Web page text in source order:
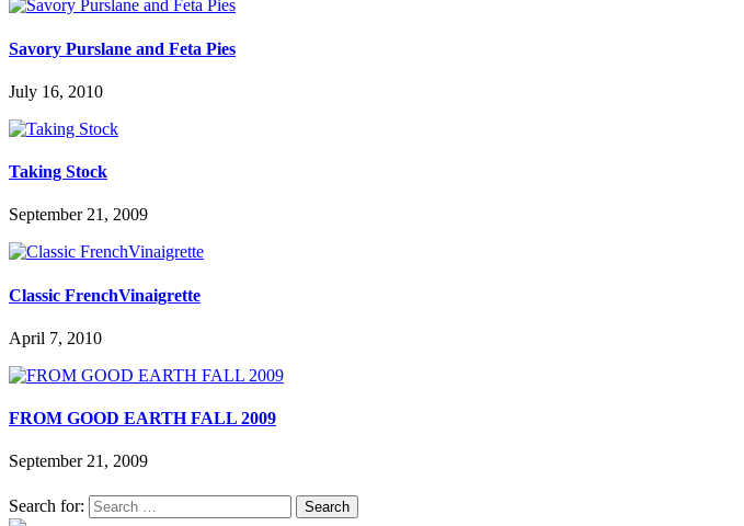
Savory Purslane and Feta Pies
July 16, 2010
Taking Stock
September 21, 2009
Classic FrenchVinaigrette
April 7, 2010
FROM GOOD EARTH FALL 2009
September 21, 2009
Search for: